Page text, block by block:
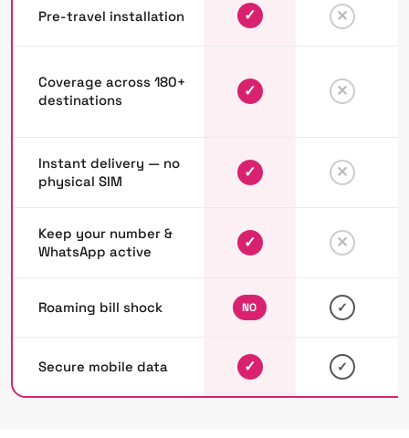
Pre-travel installation ✓ ✕
Coverage across 180+
destinations
✓ ✕
Instant delivery — no
physical SIM
✓ ✕
Keep your number &
WhatsApp active
✓ ✕
Roaming bill shock NO ✓
Secure mobile data ✓ ✓